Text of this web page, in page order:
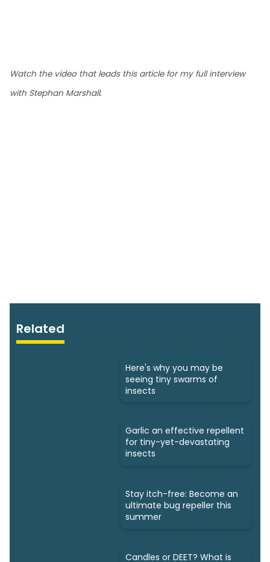
Watch the video that leads this article for my full interview
with Stephan Marshall.
Related
Here's why you may be
seeing tiny swarms of
insects
Garlic an effective repellent
for tiny-yet-devastating
insects
Stay itch-free: Become an
ultimate bug repeller this
summer
Candles or DEET? What is